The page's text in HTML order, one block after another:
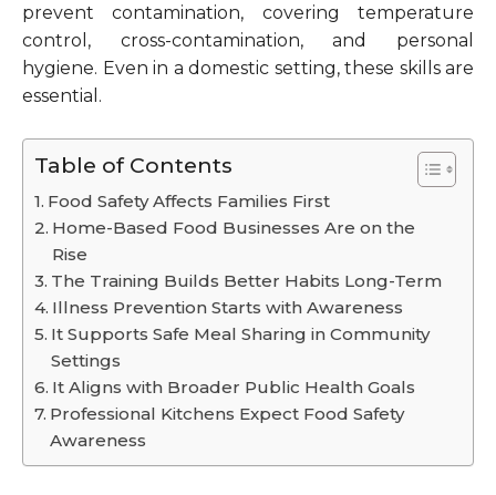
prevent contamination, covering temperature
control, cross-contamination, and personal
hygiene. Even in a domestic setting, these skills are
essential.
Table of Contents
Food Safety Affects Families First
Home-Based Food Businesses Are on the
Rise
The Training Builds Better Habits Long-Term
Illness Prevention Starts with Awareness
It Supports Safe Meal Sharing in Community
Settings
It Aligns with Broader Public Health Goals
Professional Kitchens Expect Food Safety
Awareness